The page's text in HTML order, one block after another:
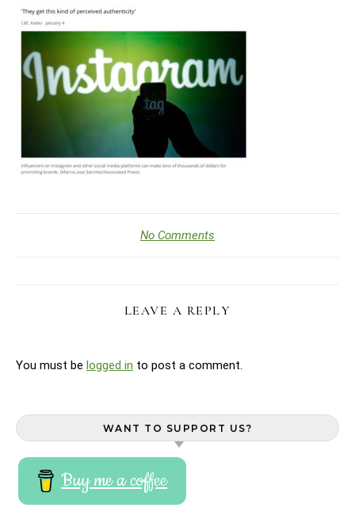
No Comments
LEAVE A REPLY
You must be logged in to post a comment.
WANT TO SUPPORT US?
Buy me a coffee